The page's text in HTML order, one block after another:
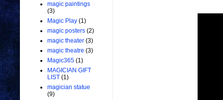
magic paintings
(3)
Magic Play (1)
magic posters (2)
magic theater (3)
magic theatre (3)
Magic365 (1)
MAGICIAN GIFT
LIST (1)
magician statue
(9)